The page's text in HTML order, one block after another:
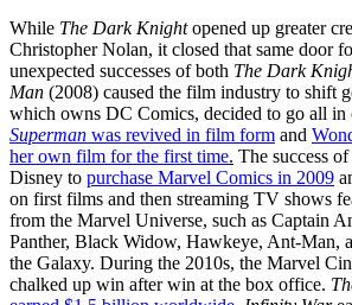
While The Dark Knightopened up greater
Christopher Nolan, it closed that same door
unexpected successes of both The Dark
Man (2008) caused the film industry to shift
which owns DC Comics, decided to go all in
Superman was revived in film form and
her own film for the first time. The success
Disney to purchase Marvel Comics in 2009
on first films and then streaming TV shows
from the Marvel Universe, such as Captain
Panther, Black Widow, Hawkeye, Ant-Man,
the Galaxy. During the 2010s, the Marvel
chalked up win after win at the box office.